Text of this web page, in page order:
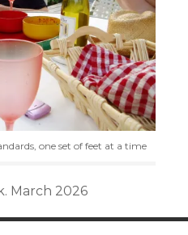
one set of feet at a time
March 2026